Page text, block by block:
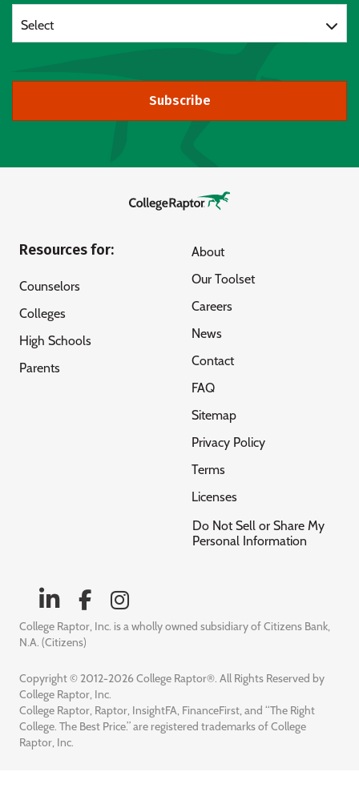
Select
Subscribe
Resources for:
Counselors
Colleges
High Schools
Parents
About
Our Toolset
Careers
News
Contact
FAQ
Sitemap
Privacy Policy
Terms
Licenses
Do Not Sell or Share My
Personal Information
College Raptor, Inc. is a wholly owned subsidiary of Citizens Bank,
N.A. (Citizens)
Copyright © 2012-2026 College Raptor®. All Rights Reserved by
College Raptor, Inc.
College Raptor, Raptor, InsightFA, FinanceFirst, and “The Right
College. The Best Price.” are registered trademarks of College
Raptor, Inc.